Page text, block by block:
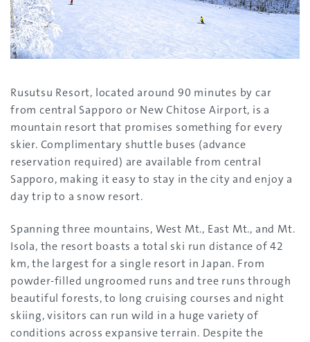
Rusutsu Resort, located around 90 minutes by car
from central Sapporo or New Chitose Airport, is a
mountain resort that promises something for every
skier. Complimentary shuttle buses (advance
reservation required) are available from central
Sapporo, making it easy to stay in the city and enjoy a
day trip to a snow resort.
Spanning three mountains, West Mt., East Mt., and Mt.
Isola, the resort boasts a total ski run distance of 42
km, the largest for a single resort in Japan. From
powder-filled ungroomed runs and tree runs through
beautiful forests, to long cruising courses and night
skiing, visitors can run wild in a huge variety of
conditions across expansive terrain. Despite the